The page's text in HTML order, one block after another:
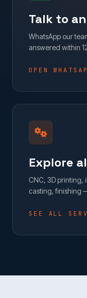
Talk to
WhatsApp our
answered within
OPEN
Explore
CNC, 3D printing,
casting, finishing
SEE ALL